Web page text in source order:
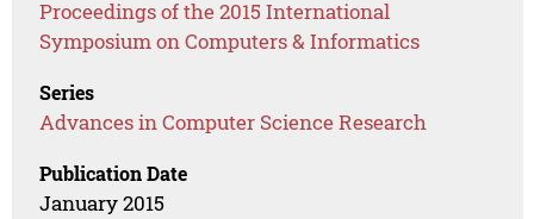
Proceedings of the 2015 International
Symposium on Computers & Informatics
Series
Advances in Computer Science Research
Publication Date
January 2015